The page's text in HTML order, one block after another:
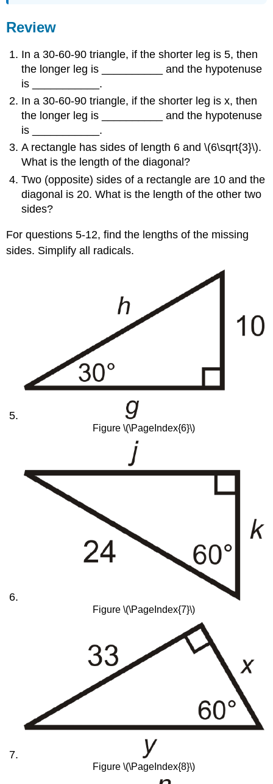
Review
In a 30-60-90 triangle, if the shorter leg is 5, then
the longer leg is __________ and the hypotenuse
is ___________.
In a 30-60-90 triangle, if the shorter leg is x, then
the longer leg is __________ and the hypotenuse
is ___________.
A rectangle has sides of length 6 and \(6\sqrt{3}\).
What is the length of the diagonal?
Two (opposite) sides of a rectangle are 10 and the
diagonal is 20. What is the length of the other two
sides?
For questions 5-12, find the lengths of the missing
sides. Simplify all radicals.
Figure \(\PageIndex{6}\)
Figure \(\PageIndex{7}\)
Figure \(\PageIndex{8}\)